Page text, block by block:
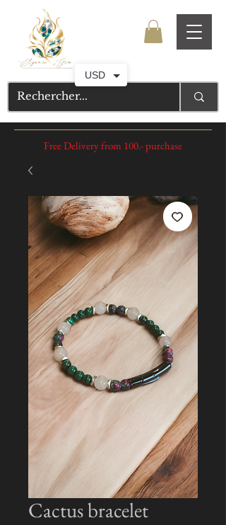
Free Delivery from 100.- purchase
Cactus bracelet
USD